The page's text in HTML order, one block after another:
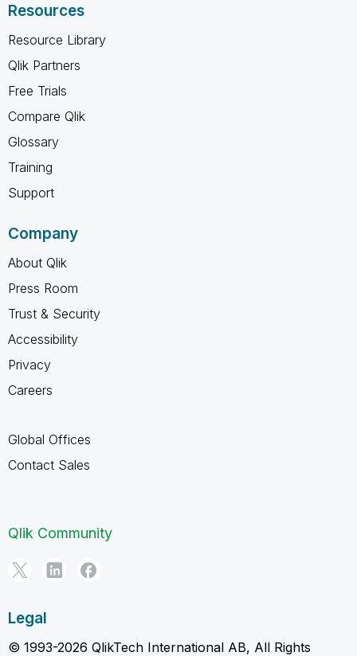
Resources
Resource Library
Qlik Partners
Free Trials
Compare Qlik
Glossary
Training
Support
Company
About Qlik
Press Room
Trust & Security
Accessibility
Privacy
Careers
Global Offices
Contact Sales
Qlik Community
Legal
© 1993-2026 QlikTech International AB, All Rights